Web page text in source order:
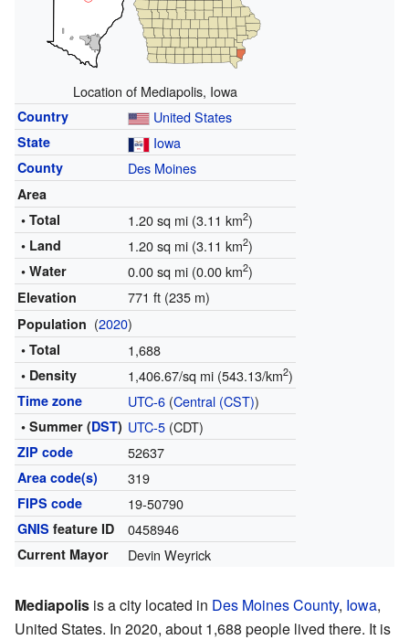
Location of Mediapolis, Iowa
Country United States
State Iowa
County Des Moines
Area
• Total
1.20 sq mi (3.11 km2)
• Land 1.20 sq mi (3.11 km2)
• Water 0.00 sq mi (0.00 km2)
Elevation 771 ft (235 m)
Population (2020)
• Total 1,688
• Density 1,406.67/sq mi (543.13/km2)
Time zone UTC-6(Central (CST))
• Summer (DST) UTC-5(CDT)
ZIP code 52637
Area code(s) 319
FIPS code 19-50790
GNIS feature ID 0458946
Current Mayor Devin Weyrick
Mediapolis is a city located in Des Moines County, Iowa,
United States. In 2020, about 1,688 people lived there. It is